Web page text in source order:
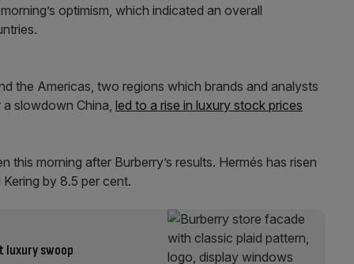
optimism, which indicated an overall
the Americas, two regions which brands and analysts
slowdown China, led to a rise in luxury stock prices
this morning after Burberry’s results. Hermés has risen
by 8.5 per cent.
luxury swoop